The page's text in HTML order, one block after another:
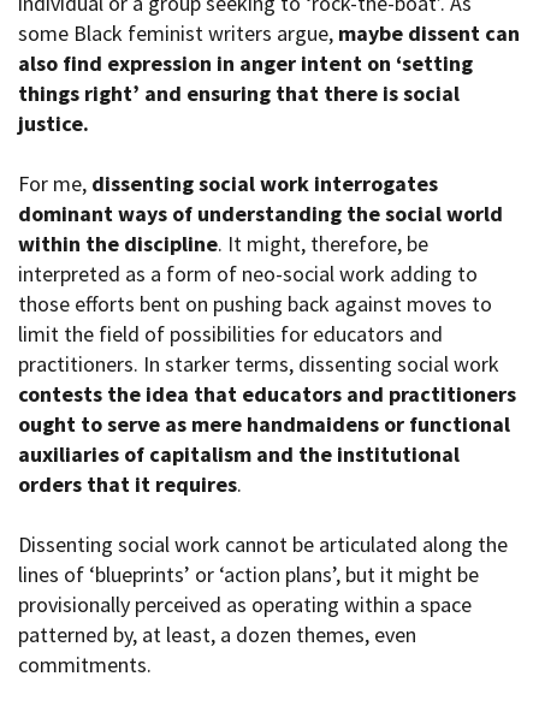
some Black feminist writers argue, maybe dissent can
also find expression in anger intent on ‘setting
things right’ and ensuring that there is social
justice.
For me, dissenting social work interrogates
dominant ways of understanding the social world
within the discipline. It might, therefore, be
interpreted as a form of neo-social work adding to
those efforts bent on pushing back against moves to
limit the field of possibilities for educators and
practitioners. In starker terms, dissenting social work
contests the idea that educators and practitioners
ought to serve as mere handmaidens or functional
auxiliaries of capitalism and the institutional
orders that it requires.
Dissenting social work cannot be articulated along the
lines of ‘blueprints’ or ‘action plans’, but it might be
provisionally perceived as operating within a space
patterned by, at least, a dozen themes, even
commitments.